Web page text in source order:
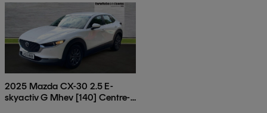
2025 Mazda CX-30 2.5 E-
skyactiv G Mhev [140] Centre-